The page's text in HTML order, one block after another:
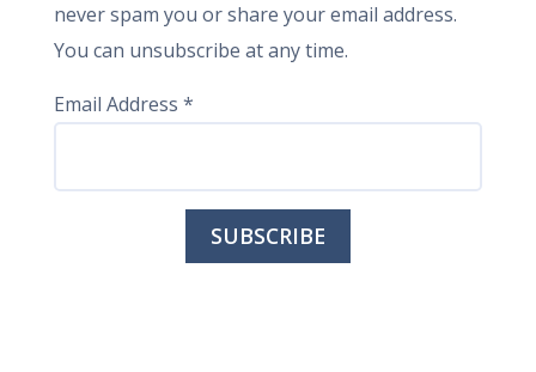
never spam you or share your email address.
You can unsubscribe at any time.
Email Address *